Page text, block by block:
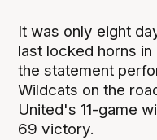
It was only eight
last locked horns
the statement
Wildcats on the
United's 11-game
69 victory.